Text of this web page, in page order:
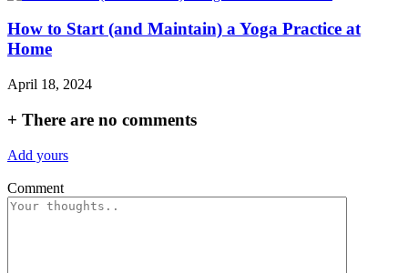
How to Start (and Maintain) a Yoga Practice at
Home
April 18, 2024
+ There are no comments
Add yours
Comment